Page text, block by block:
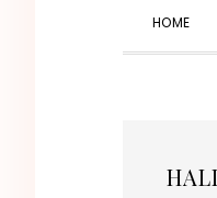
HOME